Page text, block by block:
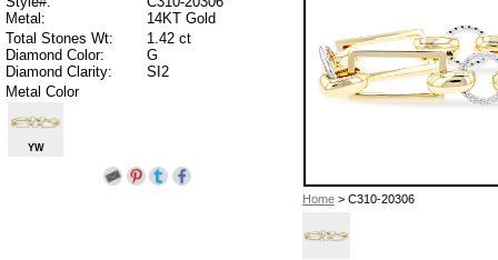
Home> C310-20306
Metal:
14KT Gold
Total Stones Wt:
1.42 ct
Diamond Color:
G
Diamond Clarity:
SI2
Metal Color
YW